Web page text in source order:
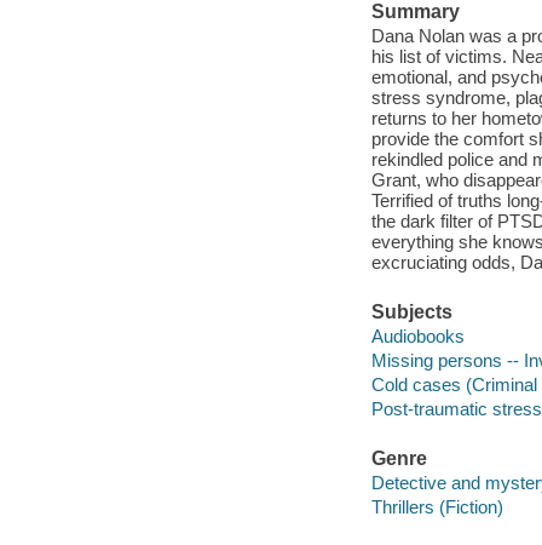
Summary
Dana Nolan was a
his list of victims.
emotional, and
stress syndrome,
returns to her
provide the comfort
rekindled police and
Grant, who
Terrified of truths
the dark filter of
everything she
excruciating odds,
Subjects
Audiobooks
Missing persons --
Cold cases
Post-traumatic
Genre
Detective and
Thrillers (Fiction)